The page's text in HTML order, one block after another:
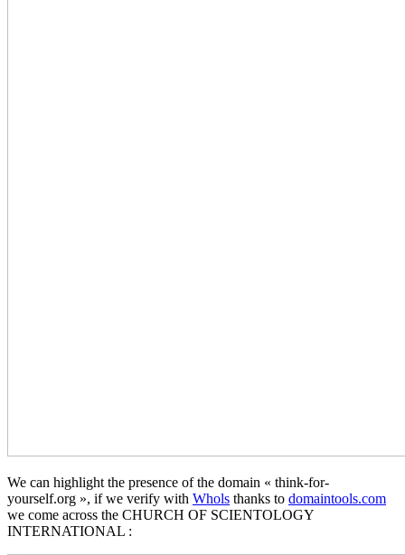
We can highlight the presence of the domain « think-for-
yourself.org », if we verify with Whols thanks to domaintools.com
we come across the CHURCH OF SCIENTOLOGY
INTERNATIONAL :